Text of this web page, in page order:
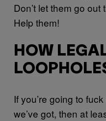
Don’t let them go
Help them!
HOW
If you’re going to
we’ve got, then at